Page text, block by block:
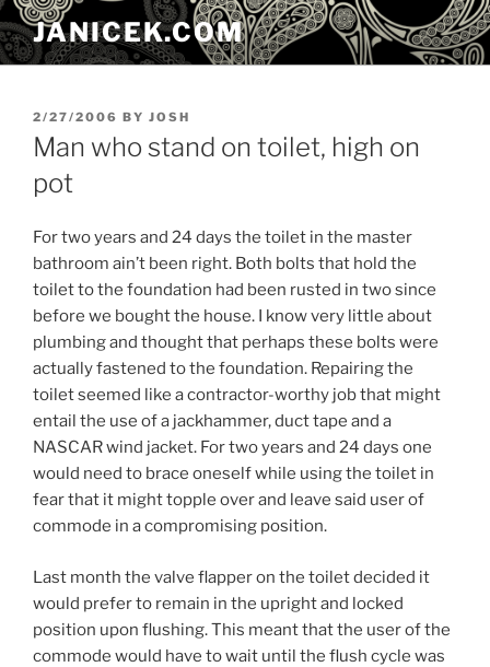
Skip
to
content
JANICEK.COM
POSTED
ON
2/27/2006 BY JOSH
Man who stand on toilet, high on
pot
For two years and 24 days the toilet in the master
bathroom ain’t been right. Both bolts that hold the
toilet to the foundation had been rusted in two since
before we bought the house. I know very little about
plumbing and thought that perhaps these bolts were
actually fastened to the foundation. Repairing the
toilet seemed like a contractor-worthy job that might
entail the use of a jackhammer, duct tape and a
NASCAR wind jacket. For two years and 24 days one
would need to brace oneself while using the toilet in
fear that it might topple over and leave said user of
commode in a compromising position.
Last month the valve flapper on the toilet decided it
would prefer to remain in the upright and locked
position upon flushing. This meant that the user of the
commode would have to wait until the flush cycle was